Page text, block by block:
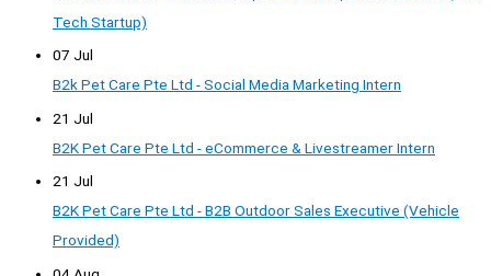
Tech Startup)
07 Jul
B2k Pet Care Pte Ltd - Social Media Marketing Intern
21 Jul
B2K Pet Care Pte Ltd - eCommerce & Livestreamer Intern
21 Jul
B2K Pet Care Pte Ltd - B2B Outdoor Sales Executive (Vehicle
Provided)